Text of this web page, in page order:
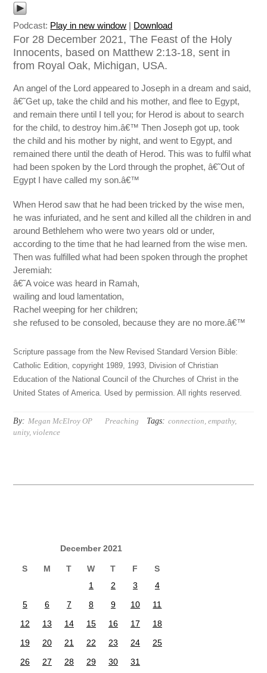
Podcast: Play in new window | Download
For 28 December 2021, The Feast of the Holy
Innocents, based on Matthew 2:13-18, sent in
from Royal Oak, Michigan, USA.
An angel of the Lord appeared to Joseph in a dream and said,
â€˜Get up, take the child and his mother, and flee to Egypt,
and remain there until I tell you; for Herod is about to search
for the child, to destroy him.â€™ Then Joseph got up, took
the child and his mother by night, and went to Egypt, and
remained there until the death of Herod. This was to fulfil what
had been spoken by the Lord through the prophet, â€˜Out of
Egypt I have called my son.â€™
When Herod saw that he had been tricked by the wise men,
he was infuriated, and he sent and killed all the children in and
around Bethlehem who were two years old or under,
according to the time that he had learned from the wise men.
Then was fulfilled what had been spoken through the prophet
Jeremiah:
â€˜A voice was heard in Ramah,
wailing and loud lamentation,
Rachel weeping for her children;
she refused to be consoled, because they are no more.â€™
Scripture passage from the New Revised Standard Version Bible:
Catholic Edition, copyright 1989, 1993, Division of Christian
Education of the National Council of the Churches of Christ in the
United States of America. Used by permission. All rights reserved.
By: Megan McElroy OP Preaching Tags: connection,empathy,
unity,violence
December 2021
S M T W T F
S
1
2 3
4
5
6 7 8 9 10
11
12
13 14 15 16 17
18
19
20 21 22 23 24
25
26
27 28 29 30
31